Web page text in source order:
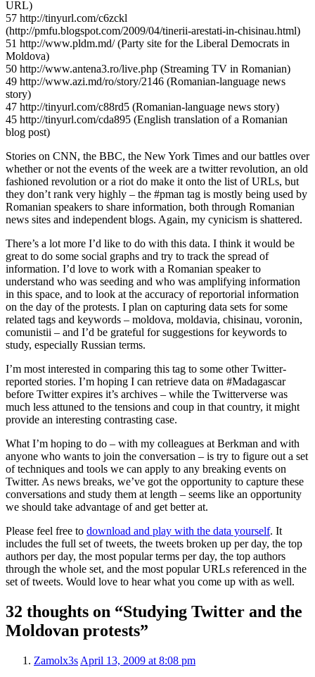
URL)
57 http://tinyurl.com/c6zckl
(http://pmfu.blogspot.com/2009/04/tinerii-arestati-in-chisinau.html)
51 http://www.pldm.md/ (Party site for the Liberal Democrats in
Moldova)
50 http://www.antena3.ro/live.php (Streaming TV in Romanian)
49 http://www.azi.md/ro/story/2146 (Romanian-language news
story)
47 http://tinyurl.com/c88rd5 (Romanian-language news story)
45 http://tinyurl.com/cda895 (English translation of a Romanian
blog post)
Stories on CNN, the BBC, the New York Times and our battles over
whether or not the events of the week are a twitter revolution, an old
fashioned revolution or a riot do make it onto the list of URLs, but
they don’t rank very highly – the #pman tag is mostly being used by
Romanian speakers to share information, both through Romanian
news sites and independent blogs. Again, my cynicism is shattered.
There’s a lot more I’d like to do with this data. I think it would be
great to do some social graphs and try to track the spread of
information. I’d love to work with a Romanian speaker to
understand who was seeding and who was amplifying information
in this space, and to look at the accuracy of reportorial information
on the day of the protests. I plan on capturing data sets for some
related tags and keywords – moldova, moldavia, chisinau, voronin,
comunistii – and I’d be grateful for suggestions for keywords to
study, especially Russian terms.
I’m most interested in comparing this tag to some other Twitter-
reported stories. I’m hoping I can retrieve data on #Madagascar
before Twitter expires it’s archives – while the Twitterverse was
much less attuned to the tensions and coup in that country, it might
provide an interesting contrasting case.
What I’m hoping to do – with my colleagues at Berkman and with
anyone who wants to join the conversation – is try to figure out a set
of techniques and tools we can apply to any breaking events on
Twitter. As news breaks, we’ve got the opportunity to capture these
conversations and study them at length – seems like an opportunity
we should take advantage of and get better at.
Please feel free to download and play with the data yourself. It
includes the full set of tweets, the tweets broken up per day, the top
authors per day, the most popular terms per day, the top authors
through the whole set, and the most popular URLs referenced in the
set of tweets. Would love to hear what you come up with as well.
32 thoughts on “Studying Twitter and the
Moldovan protests”
Zamolx3s April 13, 2009 at 8:08 pm